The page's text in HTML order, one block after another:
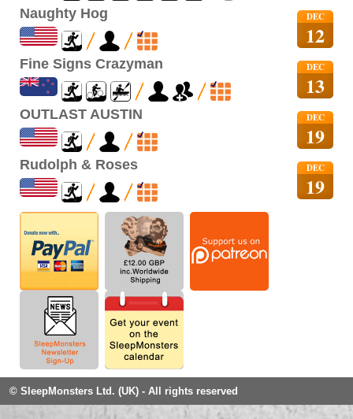
DEC
12
Naughty Hog
DEC
13
Fine Signs Crazyman
DEC
19
OUTLAST AUSTIN
DEC
19
Rudolph & Roses
© SleepMonsters Ltd. (UK) - All rights reserved